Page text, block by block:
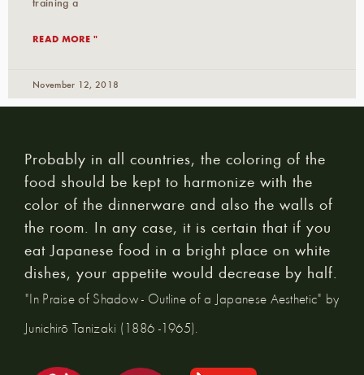
READ MORE "
November 12, 2018
Probably in all countries, the coloring of the
food should be kept to harmonize with the
color of the dinnerware and also the walls of
the room. In any case, it is certain that if you
eat Japanese food in a bright place on white
dishes, your appetite would decrease by half.
"In Praise of Shadow - Outline of a Japanese Aesthetic" by
Junichirō Tanizaki (1886 -1965).